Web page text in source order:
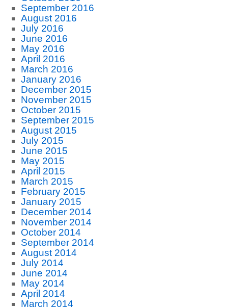
September 2016
August 2016
July 2016
June 2016
May 2016
April 2016
March 2016
January 2016
December 2015
November 2015
October 2015
September 2015
August 2015
July 2015
June 2015
May 2015
April 2015
March 2015
February 2015
January 2015
December 2014
November 2014
October 2014
September 2014
August 2014
July 2014
June 2014
May 2014
April 2014
March 2014